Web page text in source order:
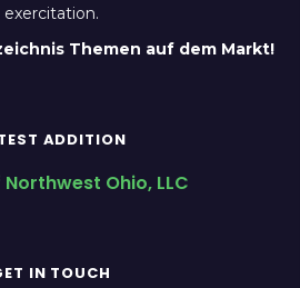
exercitation.
Themen auf dem Markt!
ADDITION
Northwest Ohio, LLC
IN TOUCH